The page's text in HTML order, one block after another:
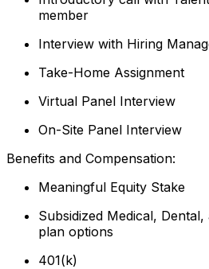
member
Interview with Hiring
Take-Home Assignment
Virtual Panel Interview
On-Site Panel Interview
Benefits and Compensation:
Meaningful Equity Stake
Subsidized Medical,
plan options
401(k)